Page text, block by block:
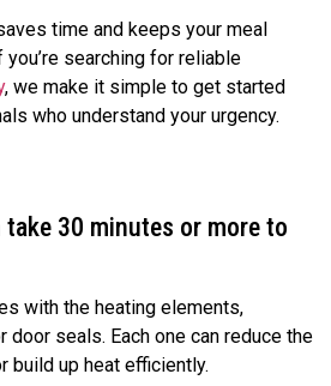
time and keeps your meal
searching for reliable
, we make it simple to get started
who understand your urgency.
take 30 minutes or more to
with the heating elements,
door seals. Each one can reduce the
build up heat efficiently.